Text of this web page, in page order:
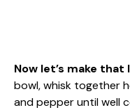
Now let’s make
bowl, whisk together
and pepper until well